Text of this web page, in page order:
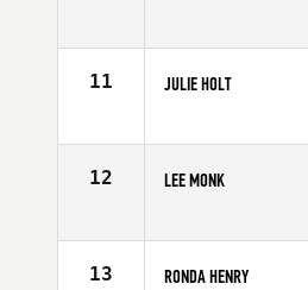
Age
11 JULIE HOLT
Age
12 LEE MONK
Age
13 RONDA HENRY